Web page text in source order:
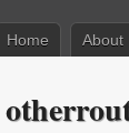
Home About